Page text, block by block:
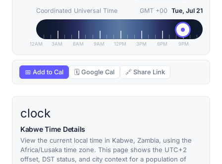
Coordinated Universal Time GMT +00 Tue, Jul 21
12AM 3AM 6AM 9AM 12PM 3PM 6PM 9PM
📅 Add to Cal 🗓 Google Cal 🔗 Share Link
clock
Kabwe Time Details
View the current local time in Kabwe, Zambia, using the
Africa/Lusaka time zone. This page shows the UTC+2
offset, DST status, and city context for a population of